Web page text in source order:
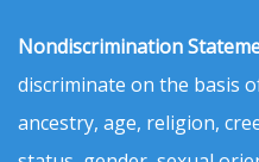
Nondiscrimination
discriminate on the basis
ancestry, age, religion,